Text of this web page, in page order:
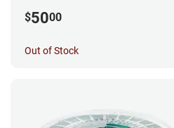
$5000
Out of Stock